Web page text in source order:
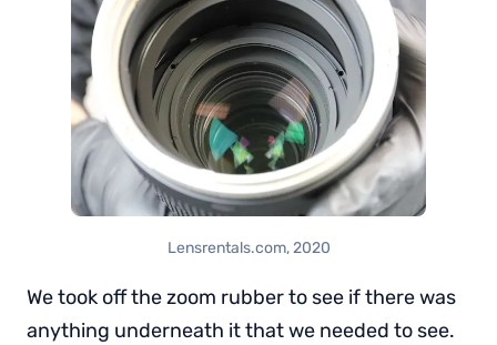
Lensrentals.com, 2020
We took off the zoom rubber to see if there was
anything underneath it that we needed to see.